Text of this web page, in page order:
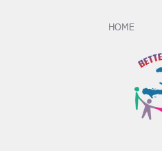
HOME